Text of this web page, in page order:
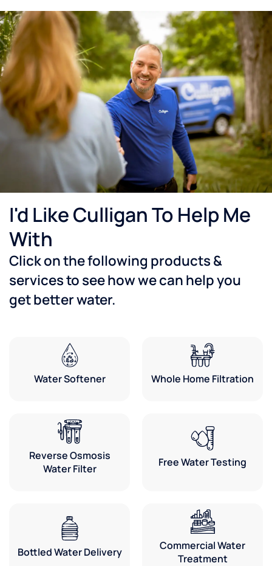
I'd Like Culligan To Help Me
With
Click on the following products &
services to see how we can help you
get better water.
Water Softener Whole Home Filtration
Reverse Osmosis
Water Filter
Free Water Testing
Bottled Water Delivery
Commercial Water
Treatment